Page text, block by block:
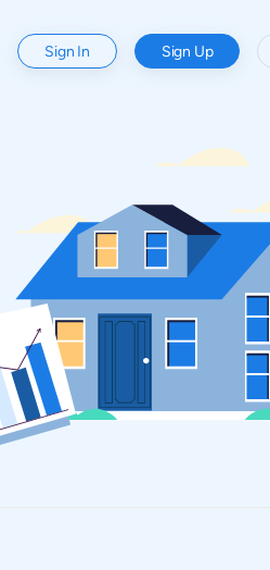
Sign In Sign Up